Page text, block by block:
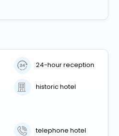
24-hour reception
historic hotel
telephone hotel